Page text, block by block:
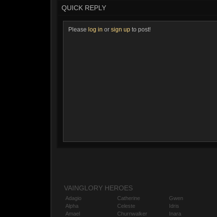
QUICK REPLY
Please log in or sign up to post!
VAINGLORY HEROES
Adagio
Alpha
Amael
Catherine
Celeste
Churnwalker
Gwen
Idris
Inara